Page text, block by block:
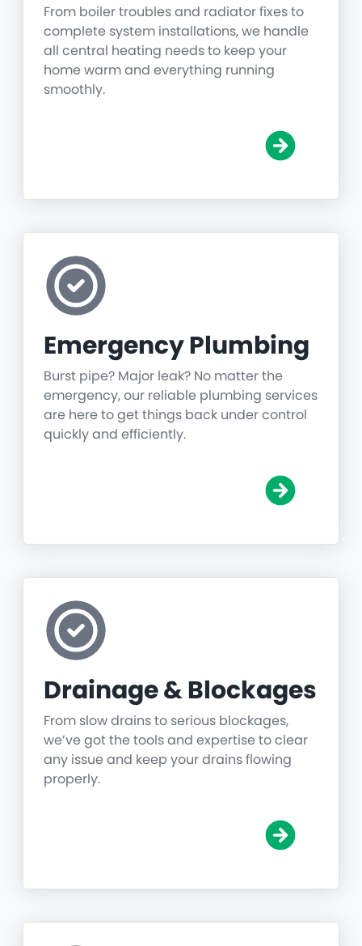
From boiler troubles and radiator fixes to
complete system installations, we handle
all central heating needs to keep your
home warm and everything running
smoothly.
Emergency Plumbing
Burst pipe? Major leak? No matter the
emergency, our reliable plumbing services
are here to get things back under control
quickly and efficiently.
Drainage & Blockages
From slow drains to serious blockages,
we’ve got the tools and expertise to clear
any issue and keep your drains flowing
properly.